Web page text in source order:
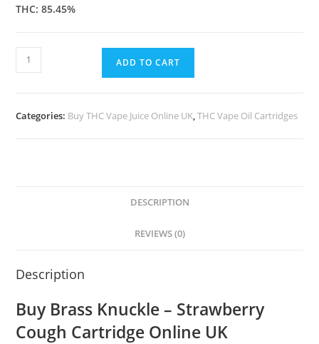
THC: 85.45%
ADD TO CART
Categories: Buy THC Vape Juice Online UK,THC Vape Oil Cartridges
DESCRIPTION
REVIEWS (0)
Description
Buy Brass Knuckle – Strawberry
Cough Cartridge Online UK